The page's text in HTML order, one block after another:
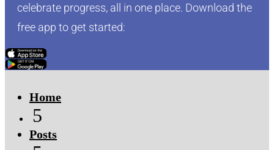
celebrate progress, all in one place. Download the
free app to get started:
Click Here
Click Here
Home
5
Posts